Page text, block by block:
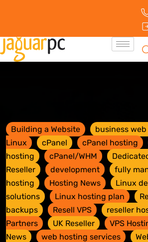
Building a Website business
Linux
cPanel cPanel hosting
hosting
cPanel/WHM
Reseller
development
fully
hosting
Hosting News
Linux
solutions
Linux hosting plan
backups
Resell VPS reseller
Partners
UK Reseller VPS
News
web hosting services